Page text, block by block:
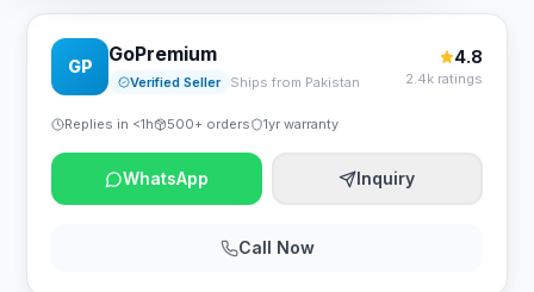
GP
GoPremium
Verified Seller Ships from Pakistan
4.8
2.4k ratings
Replies in <1h 500+ orders 1yr warranty
WhatsApp Inquiry
Call Now